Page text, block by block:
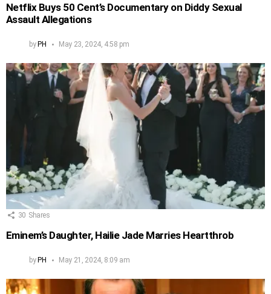
Netflix Buys 50 Cent’s Documentary on Diddy Sexual
Assault Allegations
by PH May 23, 2024, 4:58 pm
30 Shares
Eminem’s Daughter, Hailie Jade Marries Heartthrob
byPH May 21, 2024, 8:09 am